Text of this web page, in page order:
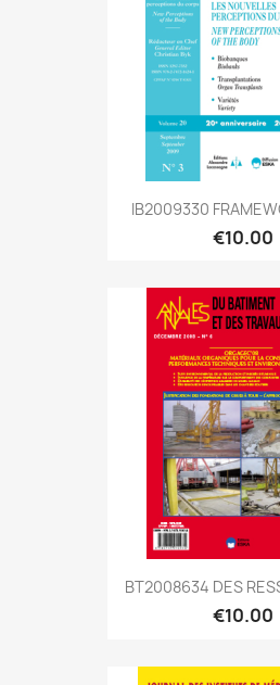
IB2009330
€10.00
BT2008634 DES
€10.00